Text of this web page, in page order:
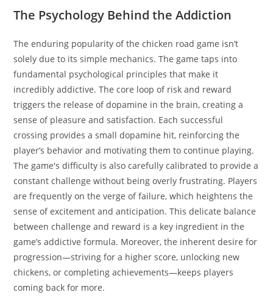
The Psychology Behind the Addiction
The enduring popularity of the chicken road game isn’t
solely due to its simple mechanics. The game taps into
fundamental psychological principles that make it
incredibly addictive. The core loop of risk and reward
triggers the release of dopamine in the brain, creating a
sense of pleasure and satisfaction. Each successful
crossing provides a small dopamine hit, reinforcing the
player’s behavior and motivating them to continue playing.
The game's difficulty is also carefully calibrated to provide a
constant challenge without being overly frustrating. Players
are frequently on the verge of failure, which heightens the
sense of excitement and anticipation. This delicate balance
between challenge and reward is a key ingredient in the
game’s addictive formula. Moreover, the inherent desire for
progression—striving for a higher score, unlocking new
chickens, or completing achievements—keeps players
coming back for more.